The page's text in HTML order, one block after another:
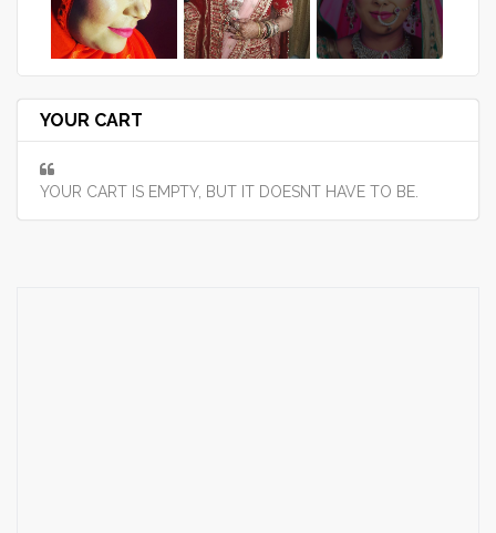
YOUR CART
YOUR CART IS EMPTY, BUT IT DOESNT HAVE TO BE.